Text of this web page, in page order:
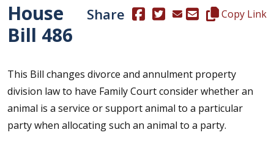
House
Bill 486
Share (Opens in a new window.)
(Opens in a new
Copy this
Copy Link
This Bill changes divorce and annulment property
division law to have Family Court consider whether an
animal is a service or support animal to a particular
party when allocating such an animal to a party.